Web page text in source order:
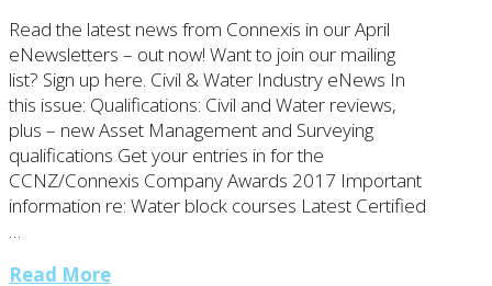
Read the latest news from Connexis in our April
eNewsletters – out now! Want to join our mailing
list? Sign up here. Civil & Water Industry eNews In
this issue: Qualifications: Civil and Water reviews,
plus – new Asset Management and Surveying
qualifications Get your entries in for the
CCNZ/Connexis Company Awards 2017 Important
information re: Water block courses Latest Certified
…
Read More